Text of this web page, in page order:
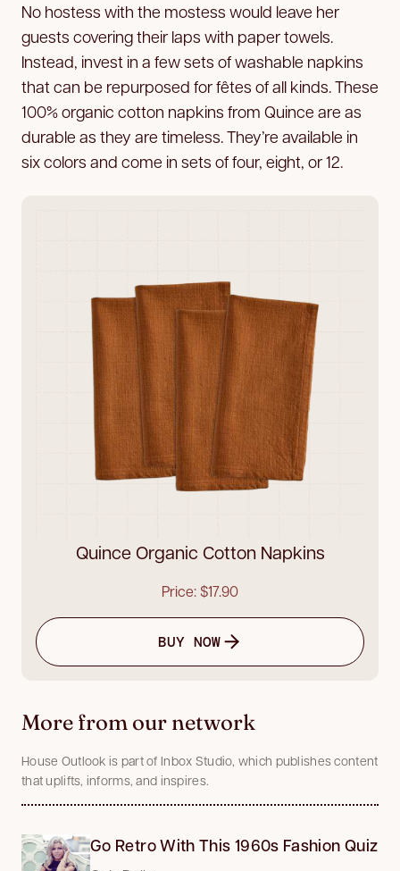
No hostess with the mostess would leave her
guests covering their laps with paper towels.
Instead, invest in a few sets of washable napkins
that can be repurposed for fêtes of all kinds. These
100% organic cotton napkins from Quince are as
durable as they are timeless. They’re available in
six colors and come in sets of four, eight, or 12.
Quince Organic Cotton Napkins
Price: $17.90
BUY NOW
More from our network
House Outlook is part of Inbox Studio, which publishes content
that uplifts, informs, and inspires.
Go Retro With This 1960s Fashion Quiz